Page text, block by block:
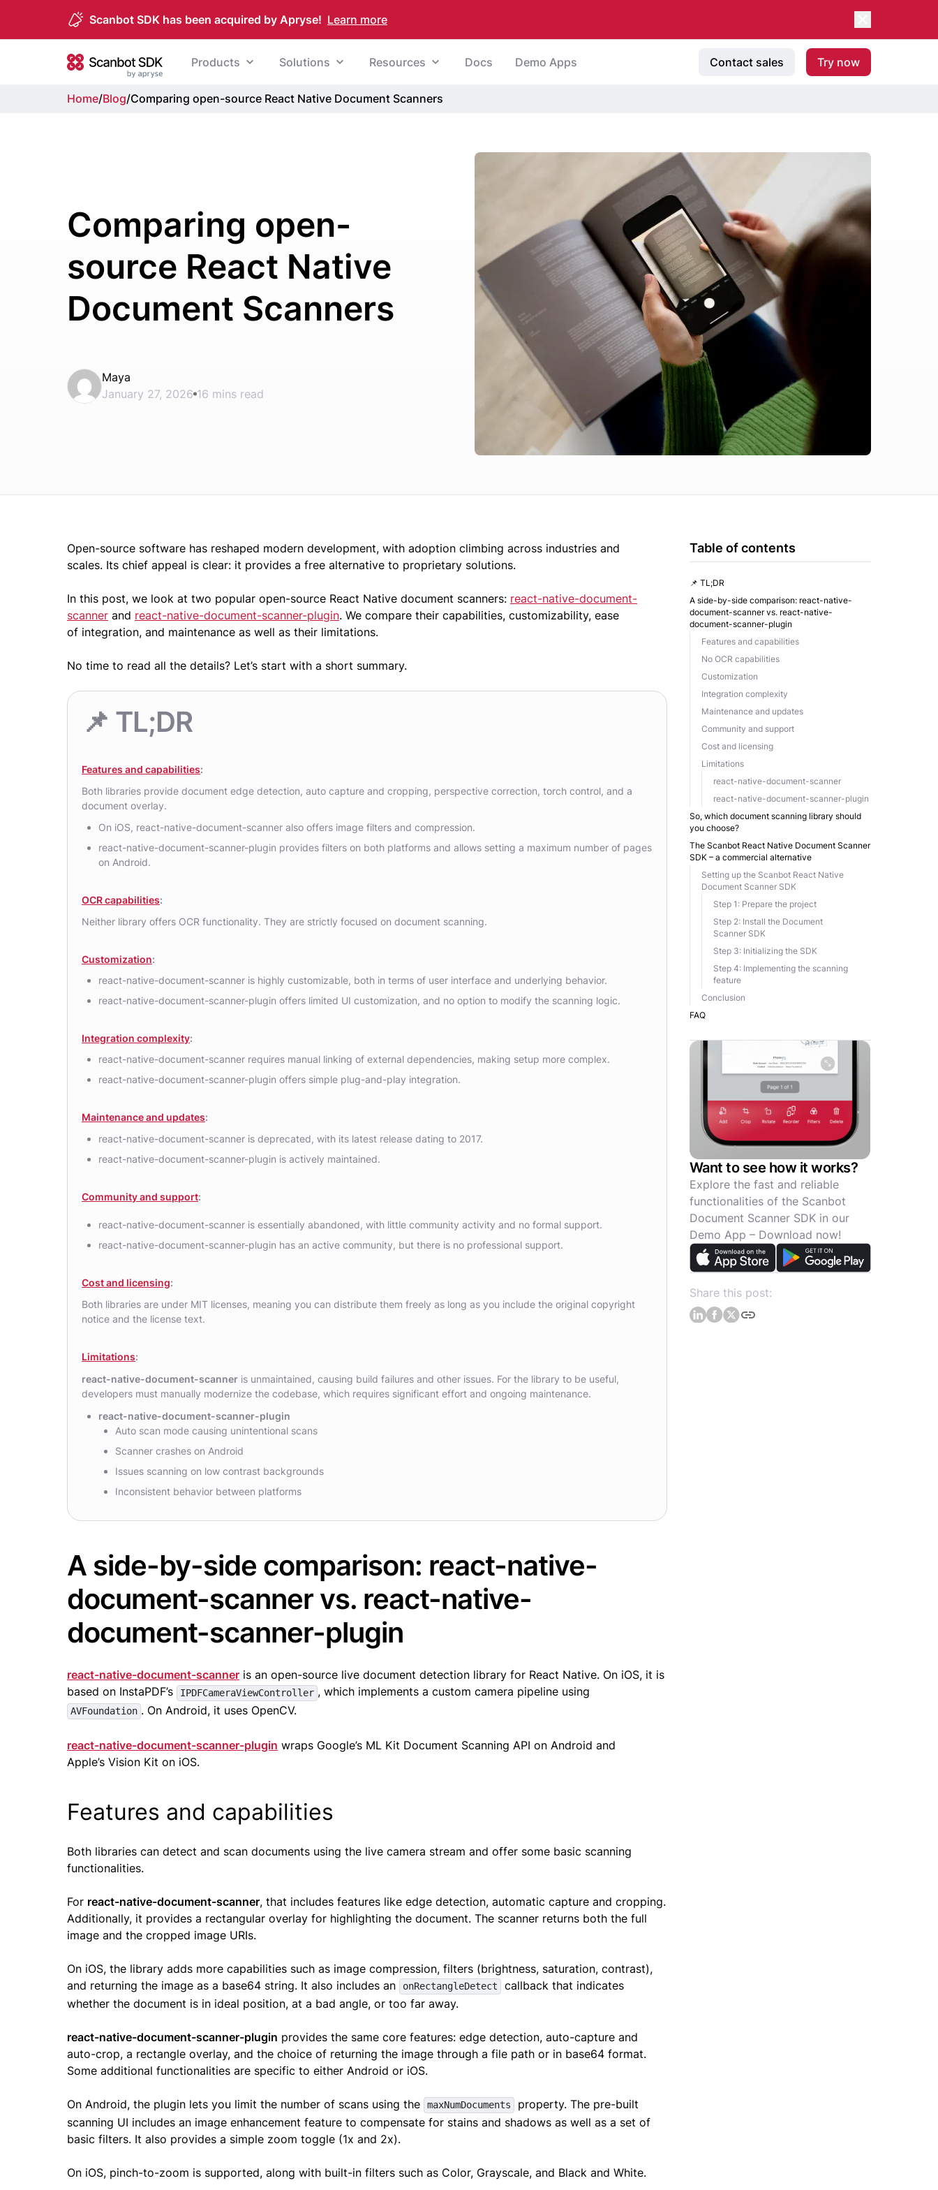
Scanbot SDK has been acquired by Apryse! Learn more
Scanbot SDK
Products Solutions Resources Docs Demo Apps Contact sales Try now
Home/Blog/Comparing open-source React Native Document Scanners
Comparing open-
source React Native
Document Scanners
Maya
January 27, 2026 16 mins read
Open-source software has reshaped modern development, with adoption climbing across industries and
scales. Its chief appeal is clear: it provides a free alternative to proprietary solutions.
In this post, we look at two popular open-source React Native document scanners: react-native-document-
scanner and react-native-document-scanner-plugin. We compare their capabilities, customizability, ease
of integration, and maintenance as well as their limitations.
No time to read all the details? Let’s start with a short summary.
📌 TL;DR
Features and capabilities:
Both libraries provide document edge detection, auto capture and cropping, perspective correction, torch control, and a
document overlay.
On iOS, react-native-document-scanner also offers image filters and compression.
react-native-document-scanner-plugin provides filters on both platforms and allows setting a maximum number of pages
on Android.
OCR capabilities:
Neither library offers OCR functionality. They are strictly focused on document scanning.
Customization:
react-native-document-scanner is highly customizable, both in terms of user interface and underlying behavior.
react-native-document-scanner-plugin offers limited UI customization, and no option to modify the scanning logic.
Integration complexity:
react-native-document-scanner requires manual linking of external dependencies, making setup more complex.
react-native-document-scanner-plugin offers simple plug-and-play integration.
Maintenance and updates:
react-native-document-scanner is deprecated, with its latest release dating to 2017.
react-native-document-scanner-plugin is actively maintained.
Community and support:
react-native-document-scanner is essentially abandoned, with little community activity and no formal support.
react-native-document-scanner-plugin has an active community, but there is no professional support.
Cost and licensing:
Both libraries are under MIT licenses, meaning you can distribute them freely as long as you include the original copyright
notice and the license text.
Limitations:
react-native-document-scanner is unmaintained, causing build failures and other issues. For the library to be useful,
developers must manually modernize the codebase, which requires significant effort and ongoing maintenance.
react-native-document-scanner-plugin
Auto scan mode causing unintentional scans
Scanner crashes on Android
Issues scanning on low contrast backgrounds
Inconsistent behavior between platforms
A side-by-side comparison: react-native-
document-scanner vs. react-native-
document-scanner-plugin
react-native-document-scanner is an open-source live document detection library for React Native. On iOS, it is
based on InstaPDF’s
IPDFCameraViewController , which implements a custom camera pipeline using
AVFoundation . On Android, it uses OpenCV.
react-native-document-scanner-plugin wraps Google’s ML Kit Document Scanning API on Android and
Apple’s Vision Kit on iOS.
Features and capabilities
Both libraries can detect and scan documents using the live camera stream and offer some basic scanning
functionalities.
For react-native-document-scanner, that includes features like edge detection, automatic capture and cropping.
Additionally, it provides a rectangular overlay for highlighting the document. The scanner returns both the full
image and the cropped image URIs.
On iOS, the library adds more capabilities such as image compression, filters (brightness, saturation, contrast),
and returning the image as a base64 string. It also includes an
onRectangleDetect
callback that indicates
whether the document is in ideal position, at a bad angle, or too far away.
react-native-document-scanner-plugin provides the same core features: edge detection, auto-capture and
auto-crop, a rectangle overlay, and the choice of returning the image through a file path or in base64 format.
Some additional functionalities are specific to either Android or iOS.
On Android, the plugin lets you limit the number of scans using the maxNumDocuments
property. The pre-built
scanning UI includes an image enhancement feature to compensate for stains and shadows as well as a set of
basic filters. It also provides a simple zoom toggle (1x and 2x).
On iOS, pinch-to-zoom is supported, along with built-in filters such as Color, Grayscale, and Black and White.
Table of contents
📌 TL;DR
A side-by-side comparison: react-native-
document-scanner vs. react-native-
document-scanner-plugin
Features and capabilities
No OCR capabilities
Customization
Integration complexity
Maintenance and updates
Community and support
Cost and licensing
Limitations
react-native-document-scanner
react-native-document-scanner-plugin
So, which document scanning library should
you choose?
The Scanbot React Native Document Scanner
SDK – a commercial alternative
Setting up the Scanbot React Native
Document Scanner SDK
Step 1: Prepare the project
Step 2: Install the Document
Scanner SDK
Step 3: Initializing the SDK
Step 4: Implementing the scanning
feature
Conclusion
FAQ
Want to see how it works?
Explore the fast and reliable
functionalities of the Scanbot
Document Scanner SDK in our
Demo App – Download now!
Share this post: